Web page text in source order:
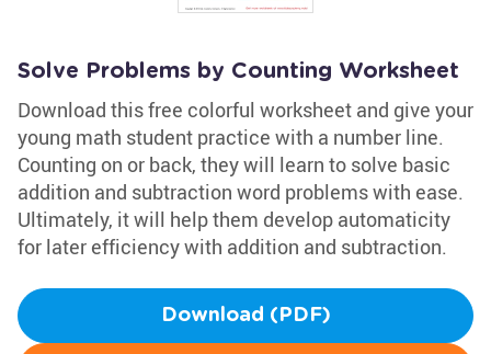
Solve Problems by Counting Worksheet
Download this free colorful worksheet and give your
young math student practice with a number line.
Counting on or back, they will learn to solve basic
addition and subtraction word problems with ease.
Ultimately, it will help them develop automaticity
for later efficiency with addition and subtraction.
Download (PDF)